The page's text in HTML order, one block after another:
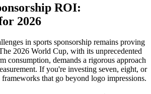
ROI:
2026
in sports sponsorship remains proving
2026 World Cup, with its unprecedented
consumption, demands a rigorous approach
If you're investing seven, eight, or
that go beyond logo impressions.